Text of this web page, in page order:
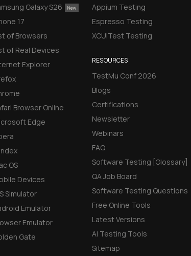
Galaxy S26
17
of Browsers
of Real Devices
Explorer
Browser Online
Edge
OS
Devices
Simulator
Emulator
Emulator
Gate
Appium Testing
Espresso Testing
XCUITest Testing
RESOURCES
TestMu Conf 2026
Blogs
Certifications
Newsletter
Webinars
FAQ
Software Testing [Glossary]
QA Job Board
Software Testing Questions
Free Online Tools
Latest Versions
AI Testing Tools
Sitemap